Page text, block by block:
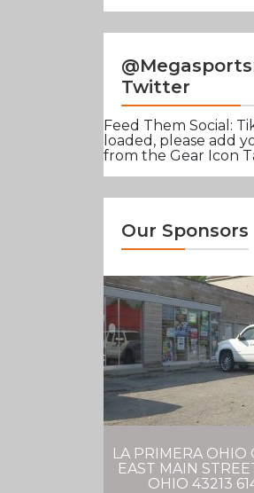
Twitter
Feed Them Social:
loaded, please add
from the Gear Icon
Our Sponsors
LA PRIMERA OHIO
EAST MAIN
OHIO 43213